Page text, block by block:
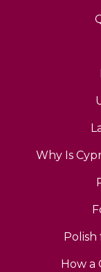
Why Is
How a